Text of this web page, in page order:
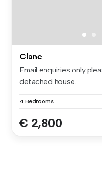
Clane
Email enquiries only
detached house...
4 Bedrooms
€ 2,800